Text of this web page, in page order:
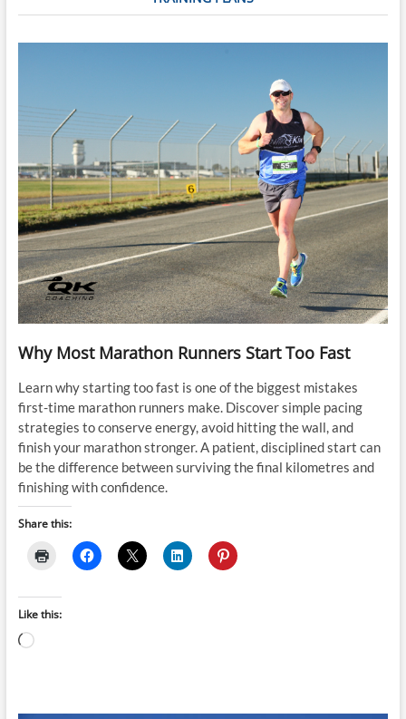
Why Most Marathon Runners Start Too Fast
Learn why starting too fast is one of the biggest mistakes
first-time marathon runners make. Discover simple pacing
strategies to conserve energy, avoid hitting the wall, and
finish your marathon stronger. A patient, disciplined start can
be the difference between surviving the final kilometres and
finishing with confidence.
Share this:
Like this:
Loading…